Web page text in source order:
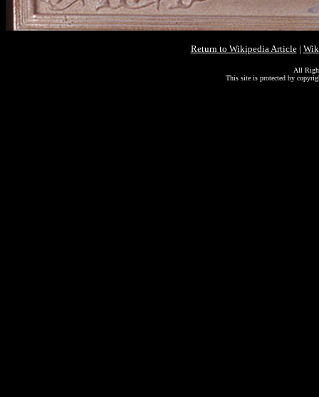
Return to Wikipedia Article|
All
This site is protected by